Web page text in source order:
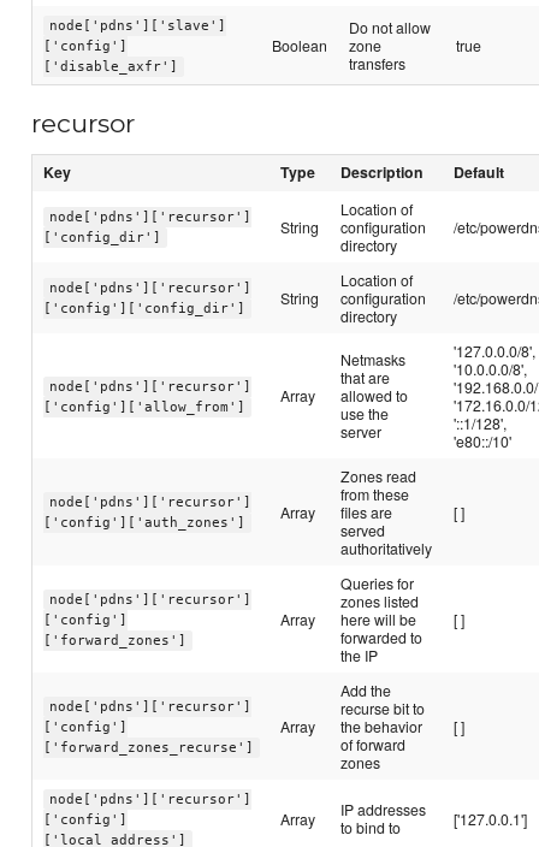
node['pdns']['slave']
['config']
['disable_axfr']
Boolean
Do not allow
zone
transfers
true
recursor
Key Type Description Default
node['pdns']['recursor']
['config_dir']
String
Location of
configuration
directory
/etc/
node['pdns']['recursor']
['config']['config_dir']
String
Location of
configuration
directory
/etc/
node['pdns']['recursor']
['config']['allow_from']
Array
Netmasks
that are
allowed to
use the
server
'127.0.0.0/8',
'10.0.0.0/8',
'172.16.0.0/
'::1/128',
'e80::/10'
node['pdns']['recursor']
['config']['auth_zones']
Array
Zones read
from these
files are
served
authoritatively
[ ]
node['pdns']['recursor']
['config']
['forward_zones']
Array
Queries for
zones listed
here will be
forwarded to
the IP
[ ]
node['pdns']['recursor']
['config']
['forward_zones_recurse']
Array
Add the
recurse bit to
the behavior
of forward
zones
[ ]
node['pdns']['recursor']
['config']
['local_address']
Array
IP addresses
to bind to
['127.0.0.1']